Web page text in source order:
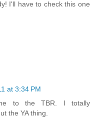
I'll have to check this one
at 3:34 PM
to the TBR. I totally
the YA thing.